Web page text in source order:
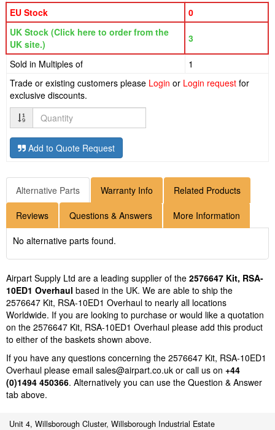
EU Stock
0
UK Stock (Click here to order from the
UK site.)
3
Sold in Multiples of
1
Trade or existing customers please Login or Login request for
exclusive discounts.
Quantity
Add to Quote Request
Alternative Parts Warranty Info Related Products
Reviews Questions & Answers More Information
No alternative parts found.
Airpart Supply Ltd are a leading supplier of the 2576647 Kit, RSA-
10ED1 Overhaul based in the UK. We are able to ship the
2576647 Kit, RSA-10ED1 Overhaul to nearly all locations
Worldwide. If you are looking to purchase or would like a quotation
on the 2576647 Kit, RSA-10ED1 Overhaul please add this product
to either of the baskets shown above.
If you have any questions concerning the 2576647 Kit, RSA-10ED1
Overhaul please email sales@airpart.co.uk or call us on +44
(0)1494 450366. Alternatively you can use the Question & Answer
tab above.
Unit 4, Willsborough Cluster, Willsborough Industrial Estate